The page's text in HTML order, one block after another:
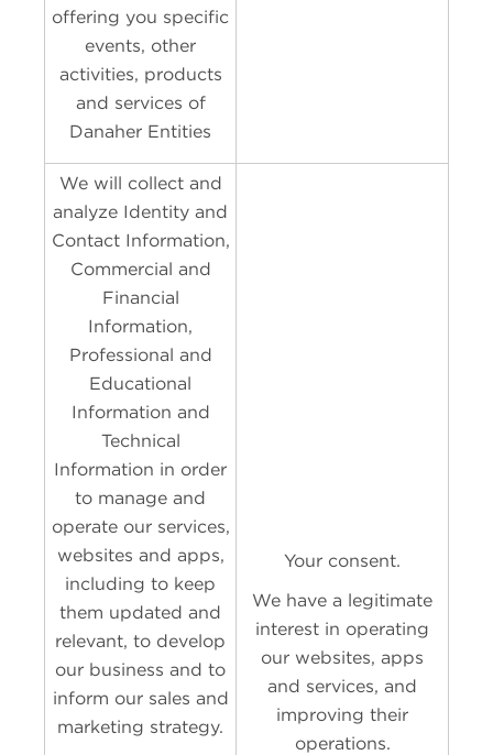
offering you specific
events, other
activities, products
and services of
Danaher Entities
We will collect and
analyze Identity and
Contact Information,
Commercial and
Financial
Information,
Professional and
Educational
Information and
Technical
Information in order
to manage and
operate our services,
websites and apps,
including to keep
them updated and
relevant, to develop
our business and to
inform our sales and
marketing strategy.
Your consent.
We have a legitimate
interest in operating
our websites, apps
and services, and
improving their
operations.